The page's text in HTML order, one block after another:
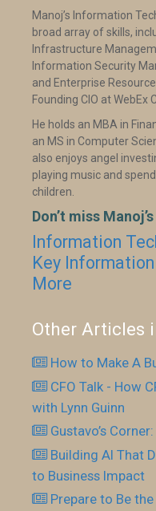
Manoj’s Information
broad array of skills,
Infrastructure
Information Security
and Enterprise
Founding CIO at WebEx
He holds an MBA in
an MS in Computer
also enjoys angel
playing music and
children.
Don’t miss
Information
Key
More
Other Articles
How to Make A
CFO Talk - How
with Lynn Guinn
Gustavo’s
Building AI That
to Business Impact
Prepare to Be the